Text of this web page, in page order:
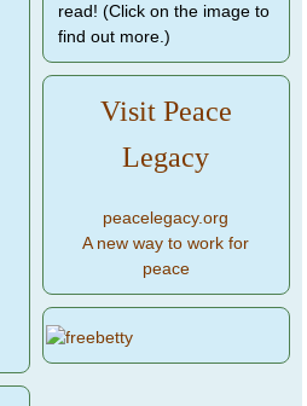
read! (Click on the image to
find out more.)
Visit Peace
Legacy
peacelegacy.org
A new way to work for
peace